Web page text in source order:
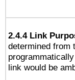
2.4.4 Link
determined from
link would be